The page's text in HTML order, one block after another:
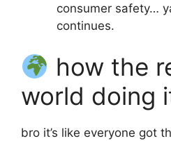
consumer safety…
continues.
how the
world doing
bro it’s like everyone got